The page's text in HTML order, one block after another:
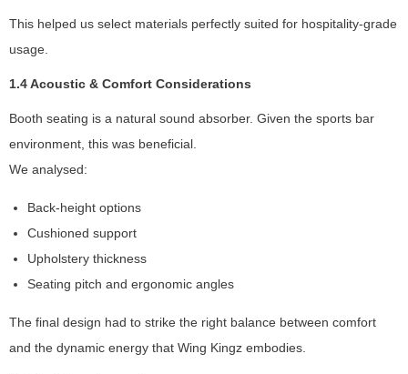
This helped us select materials perfectly suited for hospitality-grade
usage.
1.4 Acoustic & Comfort Considerations
Booth seating is a natural sound absorber. Given the sports bar
environment, this was beneficial.
We analysed:
Back-height options
Cushioned support
Upholstery thickness
Seating pitch and ergonomic angles
The final design had to strike the right balance between comfort
and the dynamic energy that Wing Kingz embodies.
d
e
f
r
t
w
b
si
t
f